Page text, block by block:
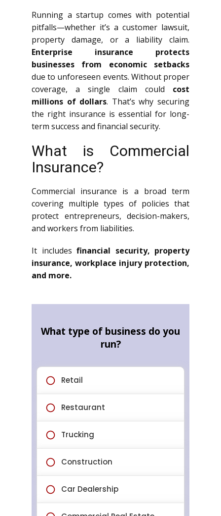
Running a startup comes with potential
pitfalls—whether it’s a customer lawsuit,
property damage, or a liability claim.
Enterprise insurance protects
businesses from economic setbacks
due to unforeseen events. Without proper
coverage, a single claim could cost
millions of dollars. That’s why securing
the right insurance is essential for long-
term success and financial security.
What is Commercial
Insurance?
Commercial insurance is a broad term
covering multiple types of policies that
protect entrepreneurs, decision-makers,
and workers from liabilities.
It includes financial security, property
insurance, workplace injury protection,
and more.